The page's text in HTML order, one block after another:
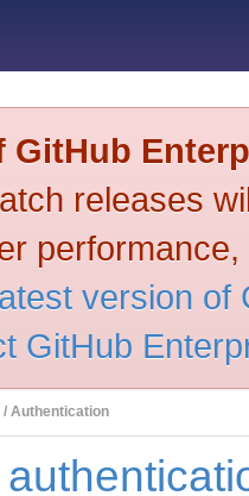
GitHub
releases
version of
GitHub
/ Authentication